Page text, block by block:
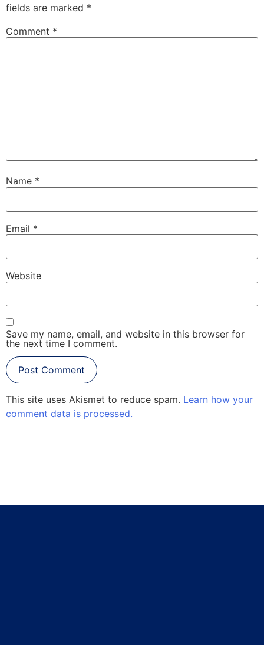
fields are marked *
Comment *
Name *
Email *
Website
Save my name, email, and website in this browser for
the next time I comment.
This site uses Akismet to reduce spam. Learn how your
comment data is processed.